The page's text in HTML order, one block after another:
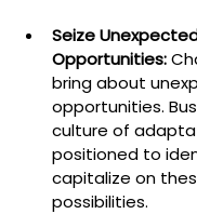
Seize
Opportunities:
bring about
opportunities.
culture of
positioned to
capitalize on
possibilities.